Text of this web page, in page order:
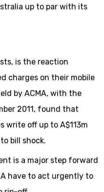
up to par with its
is the reaction
charges on their mobile
by ACMA, with the
2011, found that
write off up to A$113m
bill shock.
is a major step forward
have to act urgently to